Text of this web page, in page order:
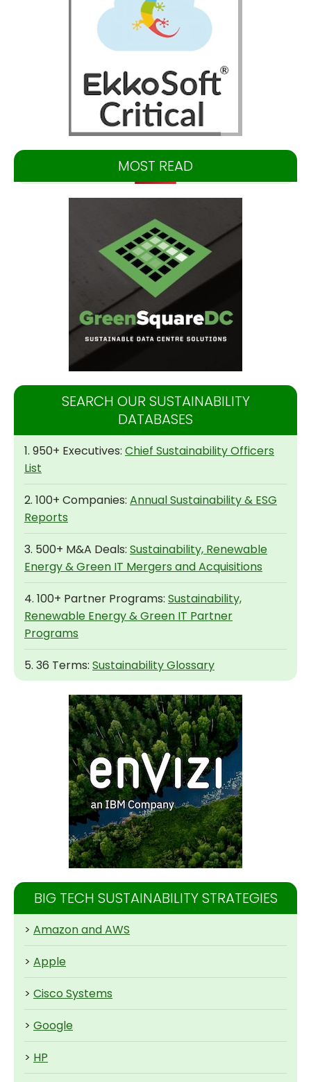
MOST READ
SEARCH OUR SUSTAINABILITY
DATABASES
1. 950+ Executives: Chief Sustainability Officers
List
2. 100+ Companies: Annual Sustainability & ESG
Reports
3. 500+ M&A Deals: Sustainability, Renewable
Energy & Green IT Mergers and Acquisitions
4. 100+ Partner Programs: Sustainability,
Renewable Energy & Green IT Partner
Programs
5. 36 Terms: Sustainability Glossary
BIG TECH SUSTAINABILITY STRATEGIES
> Amazon and AWS
> Apple
> Cisco Systems
> Google
> HP